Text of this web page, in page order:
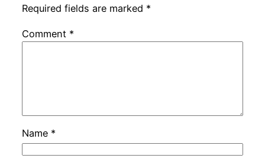
Required fields are marked *
Comment *
Name *